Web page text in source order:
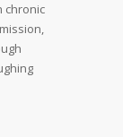
chronic